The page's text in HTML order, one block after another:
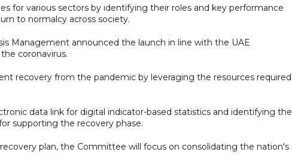
for various sectors by identifying their roles and key performance
to normalcy across society.
Management announced the launch in line with the UAE
coronavirus.
recovery from the pandemic by leveraging the resources required
data link for digital indicator-based statistics and identifying the
supporting the recovery phase.
plan, the Committee will focus on consolidating the nation's